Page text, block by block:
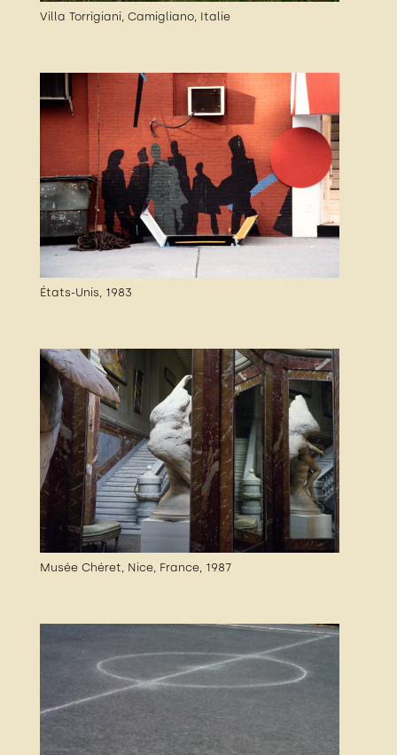
Villa Torrigiani, Camigliano, Italie
États-Unis, 1983
Musée Chéret, Nice, France, 1987